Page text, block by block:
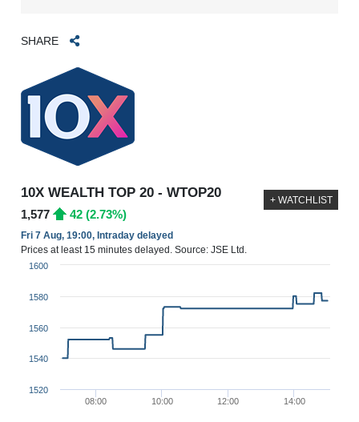
SHARE
10X WEALTH TOP 20 - WTOP20
1,577 42 (2.73%)
Fri 7 Aug, 19:00, Intraday delayed
Prices at least 15 minutes delayed. Source: JSE Ltd.
+ WATCHLIST
08:00 10:00 12:00 14:00
1520
1540
1560
1580
1600